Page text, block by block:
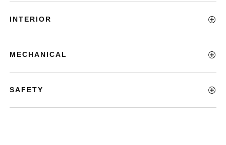
INTERIOR
MECHANICAL
SAFETY